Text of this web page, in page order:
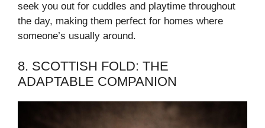
seek you out for cuddles and playtime throughout
the day, making them perfect for homes where
someone’s usually around.
8. SCOTTISH FOLD: THE
ADAPTABLE COMPANION